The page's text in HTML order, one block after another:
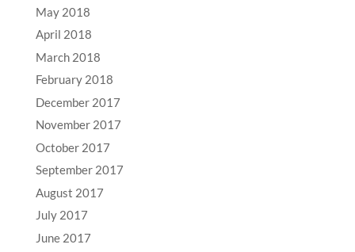
May 2018
April 2018
March 2018
February 2018
December 2017
November 2017
October 2017
September 2017
August 2017
July 2017
June 2017